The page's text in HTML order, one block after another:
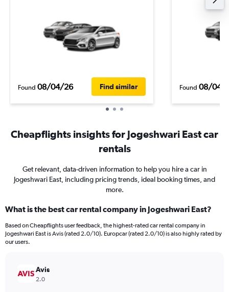
Found 08/04/26 Find similar Found 08/04/
Cheapflights insights for Jogeshwari East car
rentals
Get relevant, data-driven information to help you hire a car in
Jogeshwari East, including pricing trends, ideal booking times, and
more.
What is the best car rental company in Jogeshwari East?
Based on Cheapflights user feedback, the highest-rated car rental company in
Jogeshwari East is Avis (rated 2.0/10). Europcar (rated 2.0/10) is also highly rated by
our users.
Avis
2.0